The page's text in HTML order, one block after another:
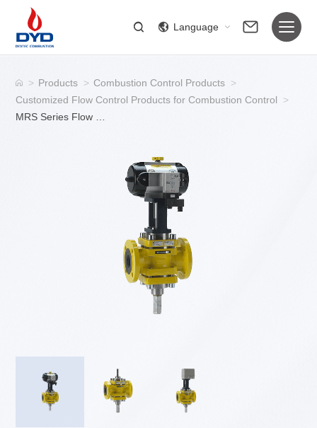
Language
> Products > Combustion Control Products >
Customized Flow Control Products for Combustion Control
>